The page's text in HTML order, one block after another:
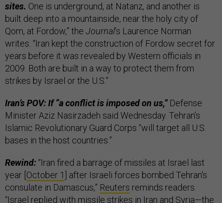
sites. One is underground, at Natanz, and another is
built deep into a mountainside, near the holy city of
Qom, at Fordow,” the Journal’s Laurence Norman
writes. “Iran kept the construction of Fordow secret for
years before it was revealed by Western officials in
2009. Both are built in a way to protect them from
strikes by Israel or the U.S.”
Iran’s POV: If “a conflict is imposed on us,”Defense
Minister Aziz Nasirzadeh said Wednesday. Tehran’s
Islamic Revolutionary Guard Corps “will target all U.S.
bases in the host countries.”
Rewind: “Iran fired a barrage of missiles at Israel last
year [ October 1
] after Israeli forces bombed Tehran's
consulate in Damascus,” Reuters reminds readers.
“Israel replied with missile strikes in Iran and Syria—the